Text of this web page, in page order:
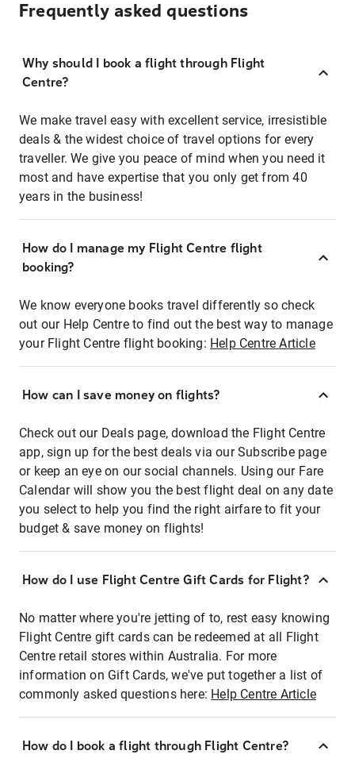
Frequently asked questions
Why should I book a flight through Flight
Centre?
We make travel easy with excellent service, irresistible
deals & the widest choice of travel options for every
traveller. We give you peace of mind when you need it
most and have expertise that you only get from 40
years in the business!
How do I manage my Flight Centre flight
booking?
We know everyone books travel differently so check
out our Help Centre to find out the best way to manage
your Flight Centre flight booking: Help Centre Article
How can I save money on flights?
Check out our Deals page, download the Flight Centre
app, sign up for the best deals via our Subscribe page
or keep an eye on our social channels. Using our Fare
Calendar will show you the best flight deal on any date
you select to help you find the right airfare to fit your
budget & save money on flights!
How do I use Flight Centre Gift Cards for Flight?
No matter where you're jetting of to, rest easy knowing
Flight Centre gift cards can be redeemed at all Flight
Centre retail stores within Australia. For more
information on Gift Cards, we've put together a list of
commonly asked questions here: Help Centre Article
How do I book a flight through Flight Centre?